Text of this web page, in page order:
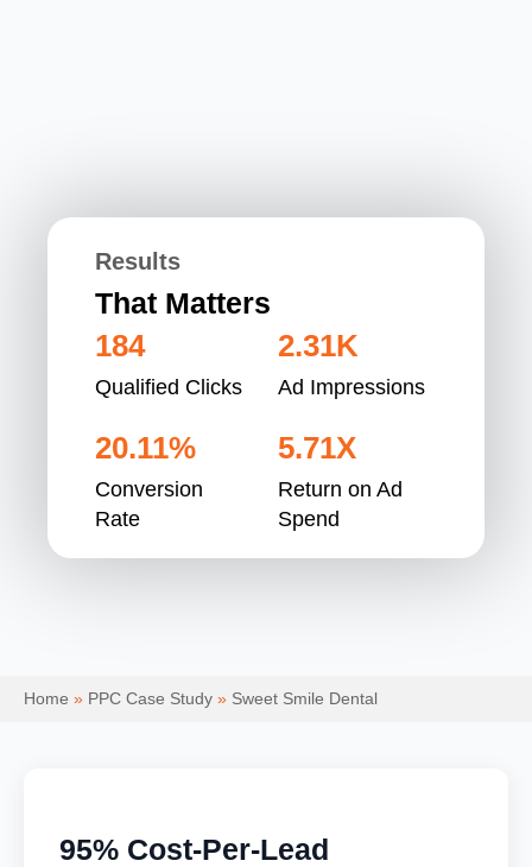
Results
That Matters
184
Qualified Clicks
2.31K
Ad Impressions
20.11%
Conversion
Rate
5.71X
Return on Ad
Spend
Home » PPC Case Study » Sweet Smile Dental
95% Cost-Per-Lead